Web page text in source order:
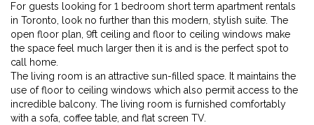
For guests looking for 1 bedroom short term apartment rentals
in Toronto, look no further than this modern, stylish suite. The
open floor plan, 9ft ceiling and floor to ceiling windows make
the space feel much larger then it is and is the perfect spot to
call home.
The living room is an attractive sun-filled space. It maintains the
use of floor to ceiling windows which also permit access to the
incredible balcony. The living room is furnished comfortably
with a sofa, coffee table, and flat screen TV.